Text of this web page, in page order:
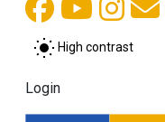
High contrast
Login